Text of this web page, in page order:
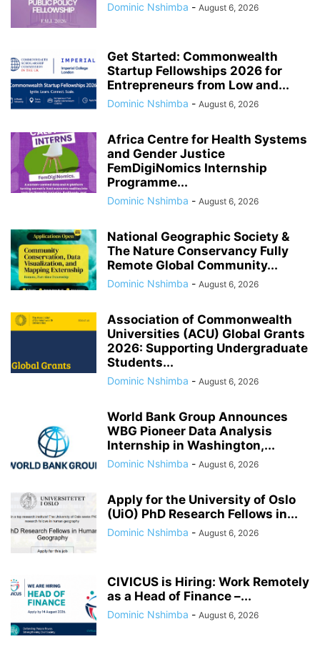
Dominic Nshimba - August 6, 2026
Get Started: Commonwealth
Startup Fellowships 2026 for
Entrepreneurs from Low and...
Dominic Nshimba - August 6, 2026
Africa Centre for Health Systems
and Gender Justice
FemDigiNomics Internship
Programme...
Dominic Nshimba - August 6, 2026
National Geographic Society &
The Nature Conservancy Fully
Remote Global Community...
Dominic Nshimba - August 6, 2026
Association of Commonwealth
Universities (ACU) Global Grants
2026: Supporting Undergraduate
Students...
Dominic Nshimba - August 6, 2026
World Bank Group Announces
WBG Pioneer Data Analysis
Internship in Washington,...
Dominic Nshimba - August 6, 2026
Apply for the University of Oslo
(UiO) PhD Research Fellows in...
Dominic Nshimba - August 6, 2026
CIVICUS is Hiring: Work Remotely
as a Head of Finance –...
Dominic Nshimba - August 6, 2026